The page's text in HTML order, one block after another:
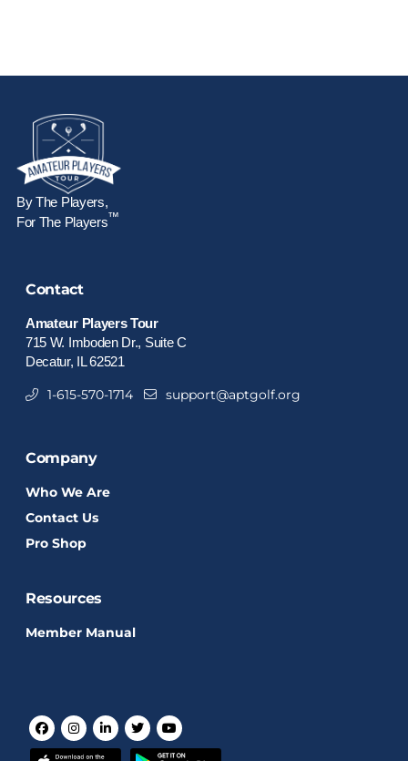
By The Players,
For The Players™
Contact
Amateur Players Tour
715 W. Imboden Dr., Suite C
Decatur, IL 62521
1-615-570-1714 support@aptgolf.org
Company
Who We Are
Contact Us
Pro Shop
Resources
Member Manual